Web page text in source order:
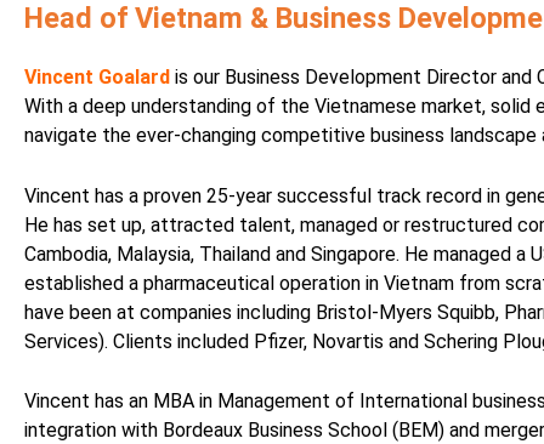
Head of Vietnam & Business
Vincent Goalard is our Business Development Director and
With a deep understanding of the Vietnamese market,
navigate the ever-changing competitive business
Vincent has a proven 25-year successful track record in
He has set up, attracted talent, managed or restructured
Cambodia, Malaysia, Thailand and Singapore. He managed
established a pharmaceutical operation in Vietnam from
have been at companies including Bristol-Myers Squibb,
Services). Clients included Pfizer, Novartis and Schering
Vincent has an MBA in Management of International
integration with Bordeaux Business School (BEM) and